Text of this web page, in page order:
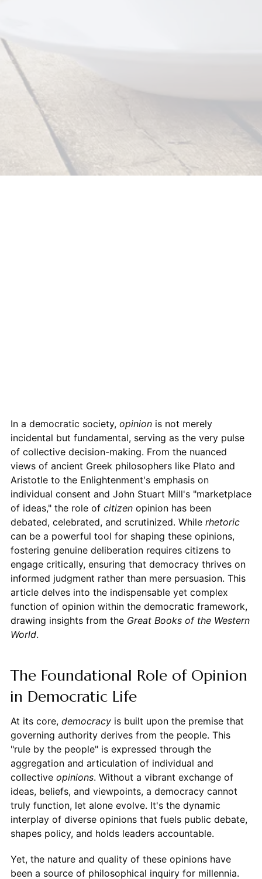
In a democratic society, opinionis not merely
incidental but fundamental, serving as the very pulse
of collective decision-making. From the nuanced
views of ancient Greek philosophers like Plato and
Aristotle to the Enlightenment's emphasis on
individual consent and John Stuart Mill's "marketplace
of ideas," the role of citizenopinion has been
debated, celebrated, and scrutinized. While rhetoric
can be a powerful tool for shaping these opinions,
fostering genuine deliberation requires citizens to
engage critically, ensuring that democracy thrives on
informed judgment rather than mere persuasion. This
article delves into the indispensable yet complex
function of opinion within the democratic framework,
drawing insights from the Great Books of the Western
World.
The Foundational Role of Opinion
in Democratic Life
At its core, democracyis built upon the premise that
governing authority derives from the people. This
"rule by the people" is expressed through the
aggregation and articulation of individual and
collective opinions. Without a vibrant exchange of
ideas, beliefs, and viewpoints, a democracy cannot
truly function, let alone evolve. It's the dynamic
interplay of diverse opinions that fuels public debate,
shapes policy, and holds leaders accountable.
Yet, the nature and quality of these opinions have
been a source of philosophical inquiry for millennia.